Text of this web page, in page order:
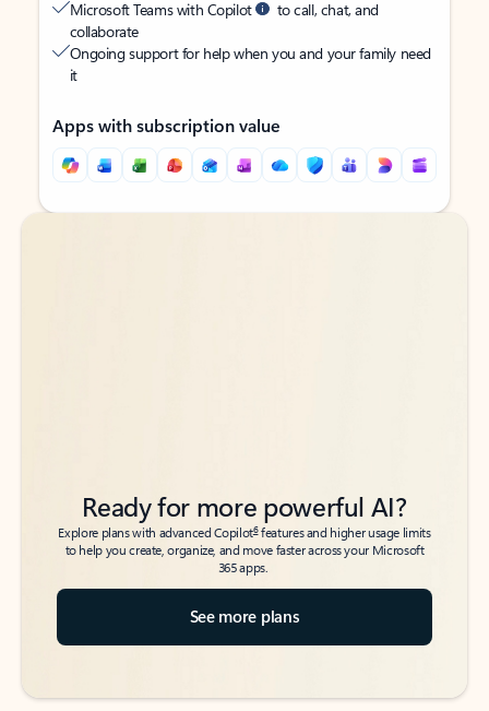
Microsoft Teams with Copilot
to call, chat, and
collaborate
Ongoing support for help when you and your family need
it
Apps with subscription value
Back to tabs
Back to tabs
Ready for more powerful AI?
Explore plans with advanced Copilot6features and higher usage limits
to help you create, organize, and move faster across your Microsoft
365 apps.
See more plans